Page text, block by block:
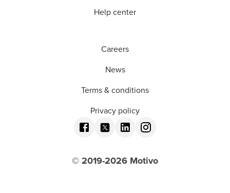
Help center
Careers
News
Terms & conditions
Privacy policy
© 2019-2026 Motivo